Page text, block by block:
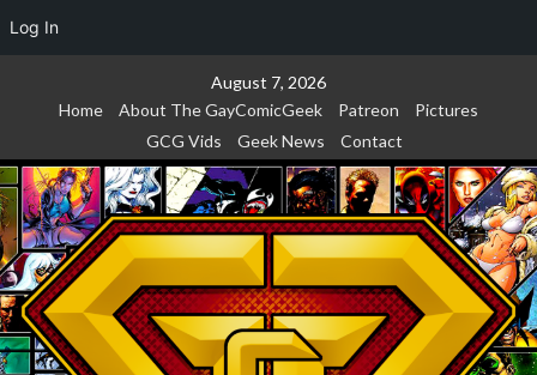
Log In
August 7, 2026
Home
About The GayComicGeek Patreon
Pictures
GCG Vids
Geek News Contact